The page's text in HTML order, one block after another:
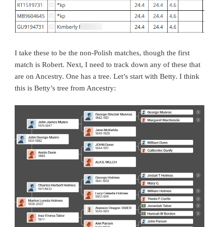
I take these to be the non-Polish matches, though the first
match is Robert. Next, I need to track down any of these that
are on Ancestry. One has a tree. Let’s start with Betty. I think
this is Betty’s tree from Ancestry: